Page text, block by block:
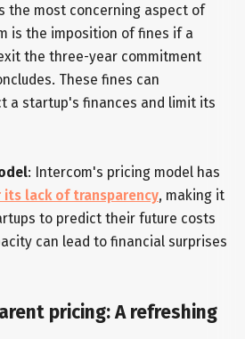
the most concerning aspect of
is the imposition of fines if a
the three-year commitment
These fines can
a startup's finances and limit its
: Intercom's pricing model has
lack of transparency, making it
to predict their future costs
can lead to financial surprises
pricing: A refreshing